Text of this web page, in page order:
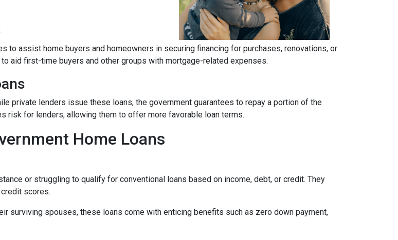
to assist home buyers and homeowners in securing financing for purchases, renovations, or
aid first-time buyers and other groups with mortgage-related expenses.
private lenders issue these loans, the government guarantees to repay a portion of the
risk for lenders, allowing them to offer more favorable loan terms.
Home Loans
or struggling to qualify for conventional loans based on income, debt, or credit. They
scores.
surviving spouses, these loans come with enticing benefits such as zero down payment,